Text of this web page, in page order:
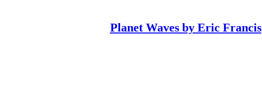
Planet Waves by Eric Francis